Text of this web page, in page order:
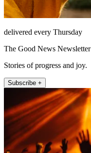
delivered every Thursday
The Good News Newsletter
Stories of progress and joy.
Subscribe +